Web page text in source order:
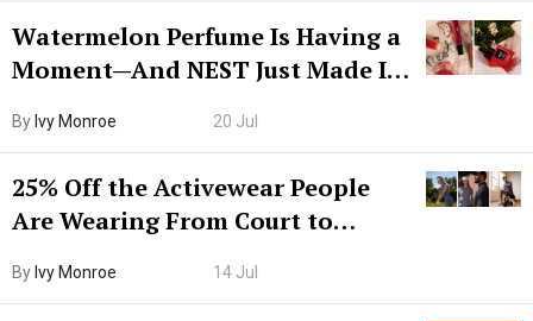
Watermelon Perfume Is Having a
Moment—And NEST Just Made It
By Ivy Monroe 20 Jul
25% Off the Activewear People
Are Wearing From Court to
By Ivy Monroe 14 Jul